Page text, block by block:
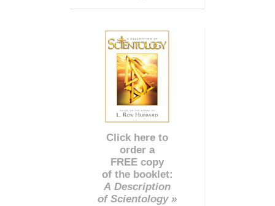
Click here to
order a
FREE copy
of the booklet:
A Description
of Scientology »